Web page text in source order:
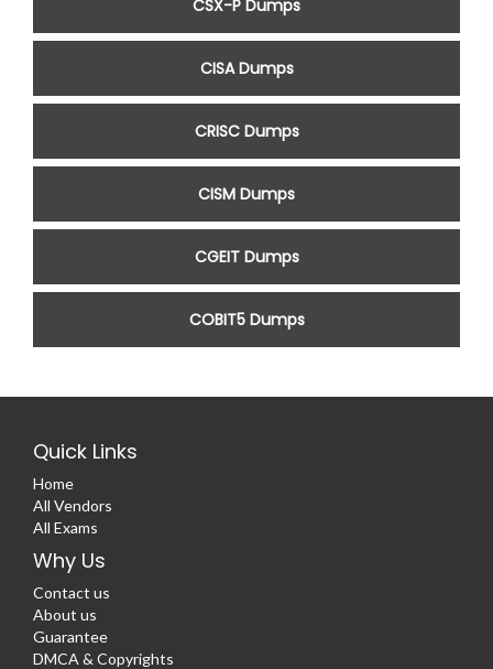
CSX-P Dumps
CISA Dumps
CRISC Dumps
CISM Dumps
CGEIT Dumps
COBIT5 Dumps
Quick Links
Home
All Vendors
All Exams
Why Us
Contact us
About us
Guarantee
DMCA & Copyrights